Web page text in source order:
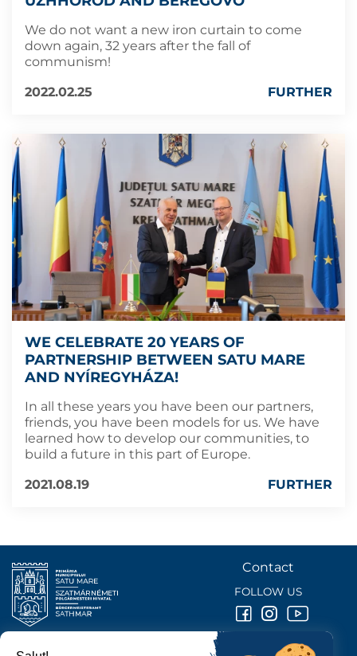
We do not want a new iron curtain to come
down again, 32 years after the fall of
communism!
2022.02.25
FURTHER
WE CELEBRATE 20 YEARS OF
PARTNERSHIP BETWEEN SATU MARE
AND NYÍREGYHÁZA!
In all these years you have been our partners,
friends, you have been models for us. We have
learned how to develop our communities, to
build a future in this part of Europe.
2021.08.19
FURTHER
Contact
FOLLOW US